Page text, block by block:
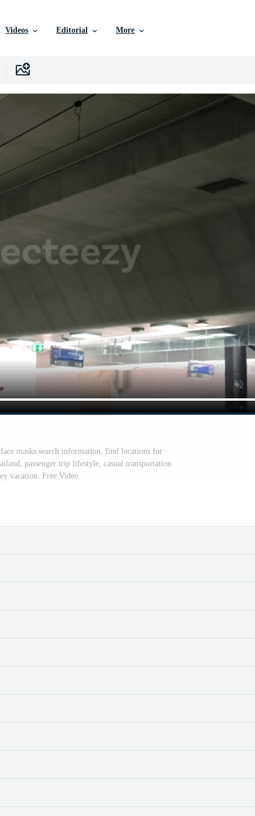
Videos Editorial More
masks search information, find locations for
passenger trip lifestyle, casual transportation
vacation. Free Video